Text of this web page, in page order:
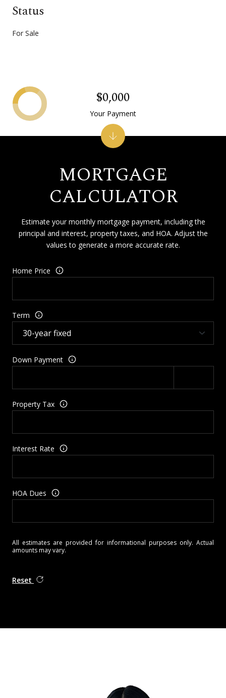
Status
For Sale
MORTGAGE
CALCULATOR
Estimate your monthly mortgage payment, including the
principal and interest, property taxes, and HOA. Adjust the
values to generate a more accurate rate.
Home Price
Term
Down Payment
Property Tax
Interest Rate
HOA Dues
All estimates are provided for informational purposes only. Actual
amounts may vary.
Reset
$0,000
Your Payment